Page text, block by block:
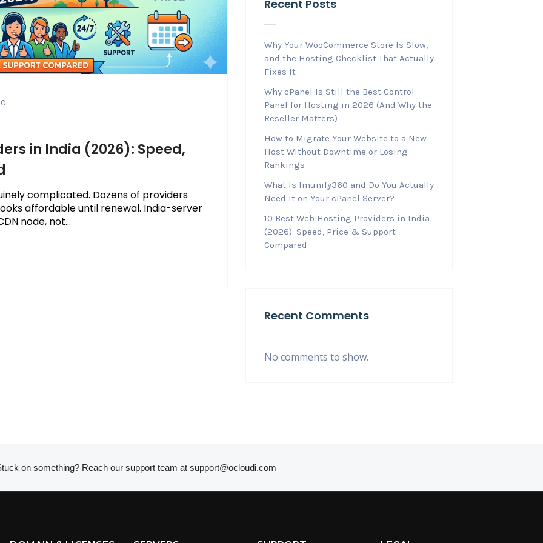
0
in India (2026): Speed,
complicated. Dozens of providers
affordable until renewal. India-server
node, not...
Recent Posts
Why Your WooCommerce Store Is Slow,
and the Hosting Checklist That Actually
Fixes It
Why cPanel Is Still the Best Control
Panel for Hosting in 2026 (And Why the
Reseller Matters)
How to Migrate Your Website to a New
Host Without Downtime or Losing
Rankings
What Is Imunify360 and Do You Actually
Need It on Your cPanel Server?
10 Best Web Hosting Providers in India
(2026): Speed, Price & Support
Compared
Recent Comments
No comments to show.
on something? Reach our support team at support@ocloudi.com